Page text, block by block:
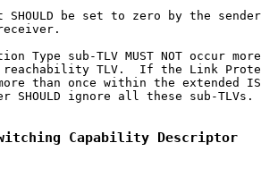
SHOULD be set to zero by the
Type sub-TLV MUST NOT occur
TLV.  If the Link
than once within the extended
SHOULD ignore all these sub-TLVs.
Capability Descriptor